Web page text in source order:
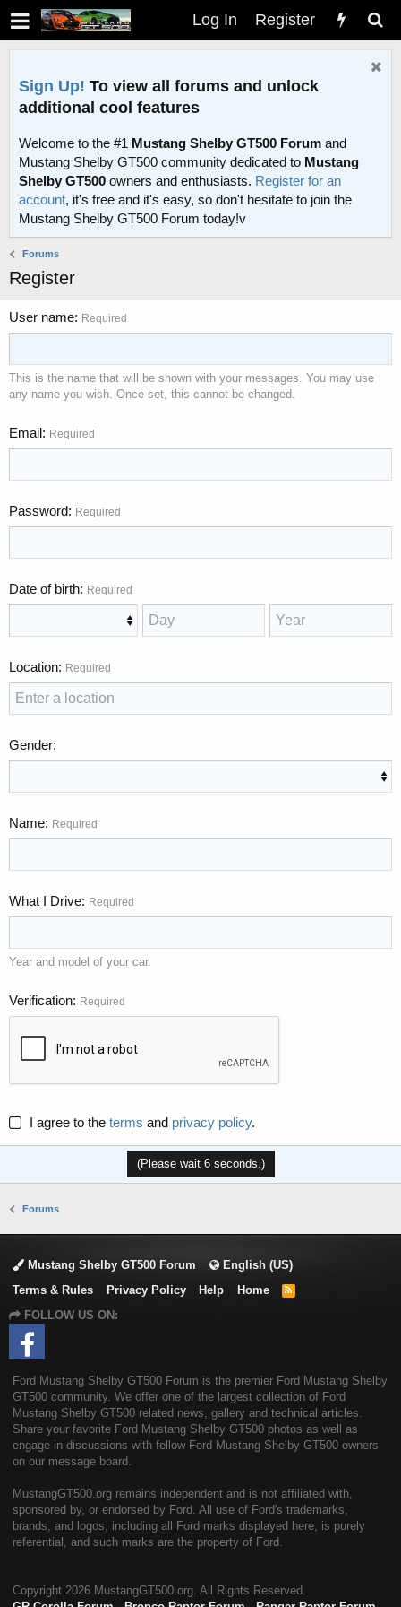
Log In Register
Sign Up! To view all forums and unlock
additional cool features
Welcome to the #1 Mustang Shelby GT500 Forum and
Mustang Shelby GT500 community dedicated to Mustang
Shelby GT500 owners and enthusiasts. Register for an
account, it's free and it's easy, so don't hesitate to join the
Mustang Shelby GT500 Forum today!v
Forums
Register
User name Required
This is the name that will be shown with your messages. You may use
any name you wish. Once set, this cannot be changed.
Email Required
Password Required
Date of birth Required
Location Required
Gender
Name Required
What I Drive Required
Year and model of your car.
Verification Required
I agree to the terms and privacy policy.
(Please wait 6seconds.)
Forums
Mustang Shelby GT500 Forum
English (US)
Terms & Rules
Privacy Policy Help Home
R
FOLLOW US ON:
Ford Mustang Shelby GT500 Forum is the premier Ford Mustang Shelby
GT500 community. We offer one of the largest collection of Ford
Mustang Shelby GT500 related news, gallery and technical articles.
Share your favorite Ford Mustang Shelby GT500 photos as well as
engage in discussions with fellow Ford Mustang Shelby GT500 owners
on our message board.
MustangGT500.org remains independent and is not affiliated with,
sponsored by, or endorsed by Ford. All use of Ford's trademarks,
brands, and logos, including all Ford marks displayed here, is purely
referential, and such marks are the property of Ford.
Copyright 2026 MustangGT500.org. All Rights Reserved.